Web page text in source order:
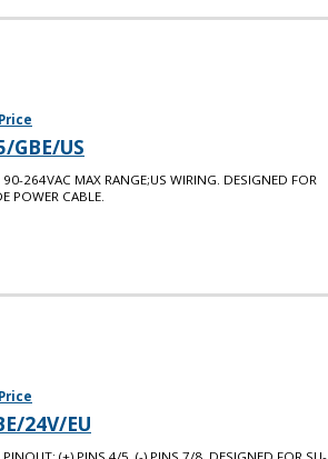
GBE/US
264VAC MAX RANGE;US WIRING. DESIGNED FOR
POWER CABLE.
24V/EU